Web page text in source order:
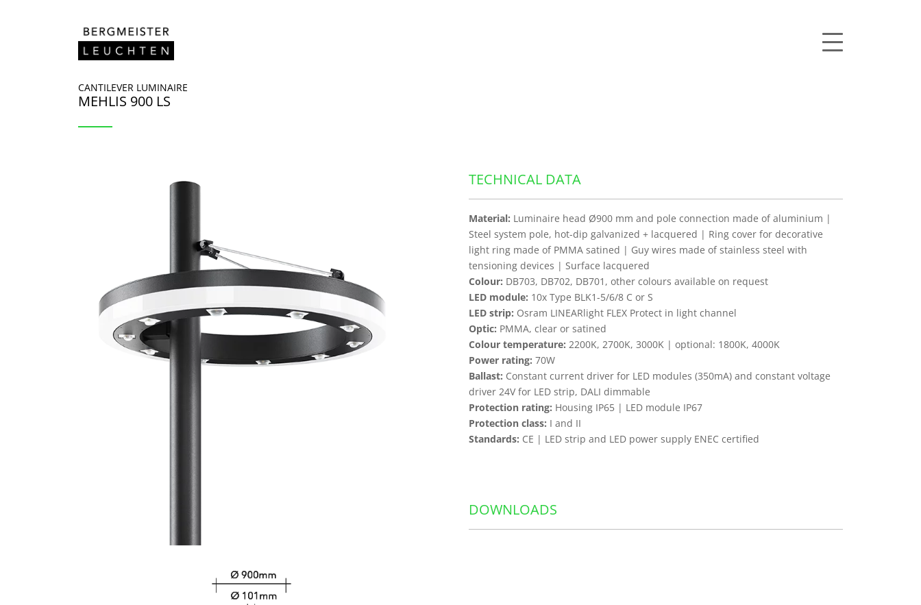
CANTILEVER LUMINAIRE
MEHLIS 900 LS
TECHNICAL DATA
Material: Luminaire head Ø900 mm and pole connection made of aluminium |
Steel system pole, hot-dip galvanized + lacquered | Ring cover for decorative
light ring made of PMMA satined | Guy wires made of stainless steel with
tensioning devices | Surface lacquered
Colour: DB703, DB702, DB701, other colours available on request
LED module: 10x Type BLK1-5/6/8 C or S
LED strip: Osram LINEARlight FLEX Protect in light channel
Optic: PMMA, clear or satined
Colour temperature: 2200K, 2700K, 3000K | optional: 1800K, 4000K
Power rating: 70W
Ballast: Constant current driver for LED modules (350mA) and constant voltage
driver 24V for LED strip, DALI dimmable
Protection rating: Housing IP65 | LED module IP67
Protection class: I and II
Standards: CE | LED strip and LED power supply ENEC certified
DOWNLOADS